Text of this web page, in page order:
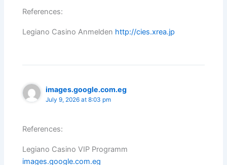
References:
Legiano Casino Anmelden http://cies.xrea.jp
images.google.com.eg
July 9, 2026 at 8:03 pm
References:
Legiano Casino VIP Programm
images.google.com.eg